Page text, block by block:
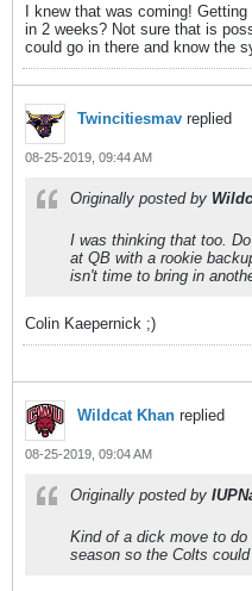
I knew that was coming!
in 2 weeks? Not sure that is
could go in there and know the
Twincitiesmav replied
08-25-2019, 09:44 AM
Originally posted by
I was thinking that too.
at QB with a rookie
isn't time to bring in
Colin Kaepernick ;)
Wildcat Khan replied
08-25-2019, 09:04 AM
Originally posted by
Kind of a dick move to
season so the Colts could